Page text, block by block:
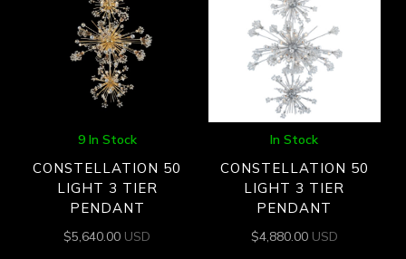
9 In Stock
CONSTELLATION 50
LIGHT 3 TIER
PENDANT
$5,640.00 USD
In Stock
CONSTELLATION 50
LIGHT 3 TIER
PENDANT
$4,880.00 USD